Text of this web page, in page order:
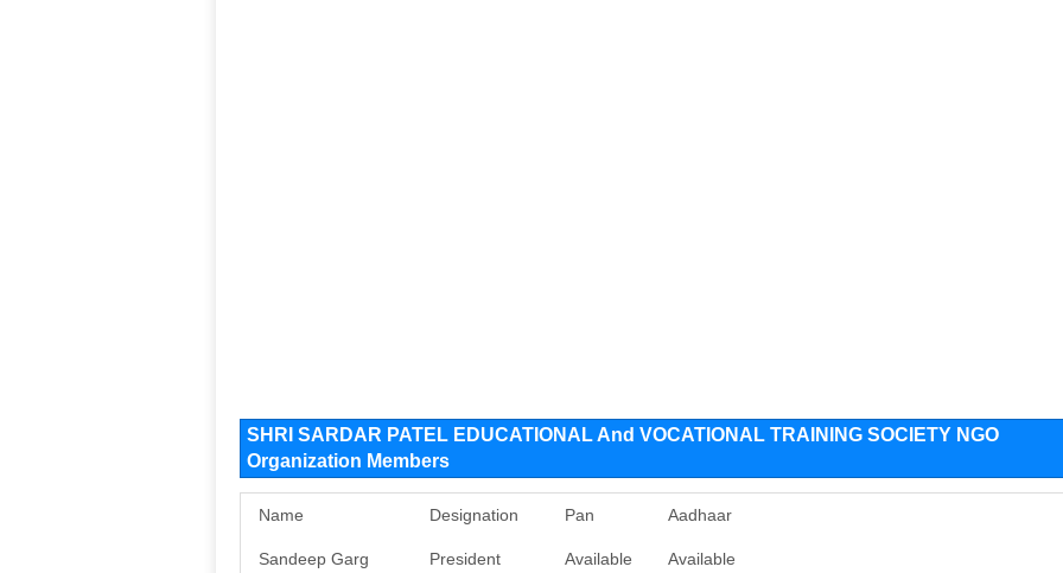
SHRI SARDAR PATEL EDUCATIONAL And VOCATIONAL TRAINING SOCIETY NGO
Organization Members
Name Designation Pan Aadhaar
Sandeep Garg President Available Available